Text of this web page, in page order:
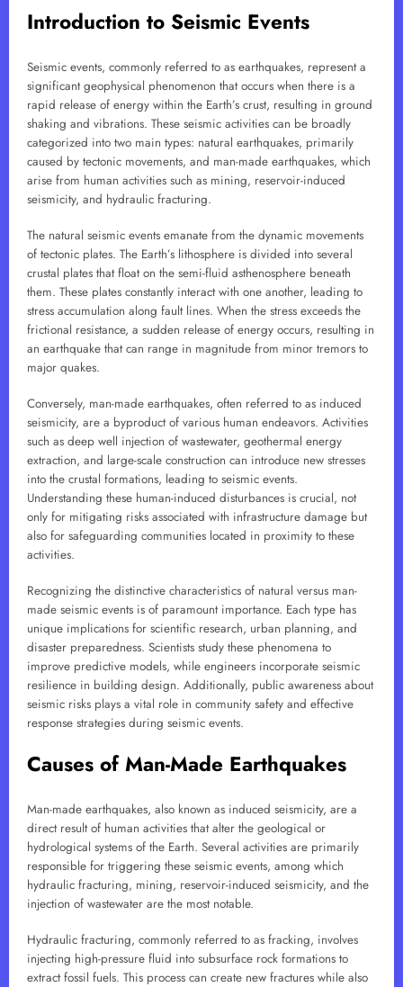
Introduction to Seismic Events
Seismic events, commonly referred to as earthquakes, represent a
significant geophysical phenomenon that occurs when there is a
rapid release of energy within the Earth’s crust, resulting in ground
shaking and vibrations. These seismic activities can be broadly
categorized into two main types: natural earthquakes, primarily
caused by tectonic movements, and man-made earthquakes, which
arise from human activities such as mining, reservoir-induced
seismicity, and hydraulic fracturing.
The natural seismic events emanate from the dynamic movements
of tectonic plates. The Earth’s lithosphere is divided into several
crustal plates that float on the semi-fluid asthenosphere beneath
them. These plates constantly interact with one another, leading to
stress accumulation along fault lines. When the stress exceeds the
frictional resistance, a sudden release of energy occurs, resulting in
an earthquake that can range in magnitude from minor tremors to
major quakes.
Conversely, man-made earthquakes, often referred to as induced
seismicity, are a byproduct of various human endeavors. Activities
such as deep well injection of wastewater, geothermal energy
extraction, and large-scale construction can introduce new stresses
into the crustal formations, leading to seismic events.
Understanding these human-induced disturbances is crucial, not
only for mitigating risks associated with infrastructure damage but
also for safeguarding communities located in proximity to these
activities.
Recognizing the distinctive characteristics of natural versus man-
made seismic events is of paramount importance. Each type has
unique implications for scientific research, urban planning, and
disaster preparedness. Scientists study these phenomena to
improve predictive models, while engineers incorporate seismic
resilience in building design. Additionally, public awareness about
seismic risks plays a vital role in community safety and effective
response strategies during seismic events.
Causes of Man-Made Earthquakes
Man-made earthquakes, also known as induced seismicity, are a
direct result of human activities that alter the geological or
hydrological systems of the Earth. Several activities are primarily
responsible for triggering these seismic events, among which
hydraulic fracturing, mining, reservoir-induced seismicity, and the
injection of wastewater are the most notable.
Hydraulic fracturing, commonly referred to as fracking, involves
injecting high-pressure fluid into subsurface rock formations to
extract fossil fuels. This process can create new fractures while also